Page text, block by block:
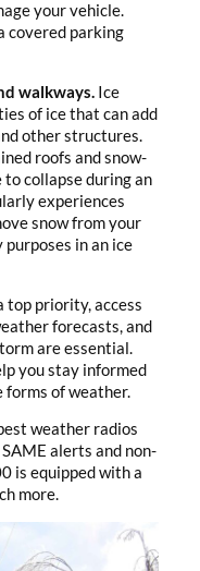
your vehicle.
covered parking
walkways. Ice
of ice that can add
other structures.
roofs and snow-
collapse during an
experiences
snow from your
in an ice
top priority, access
forecasts, and
are essential.
you stay informed
forms of weather.
weather radios
alerts and non-
is equipped with a
more.